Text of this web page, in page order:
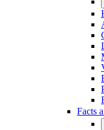
Facts